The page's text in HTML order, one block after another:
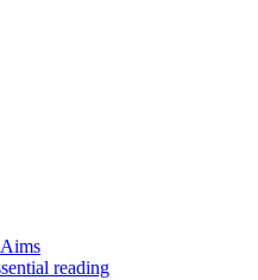
reading